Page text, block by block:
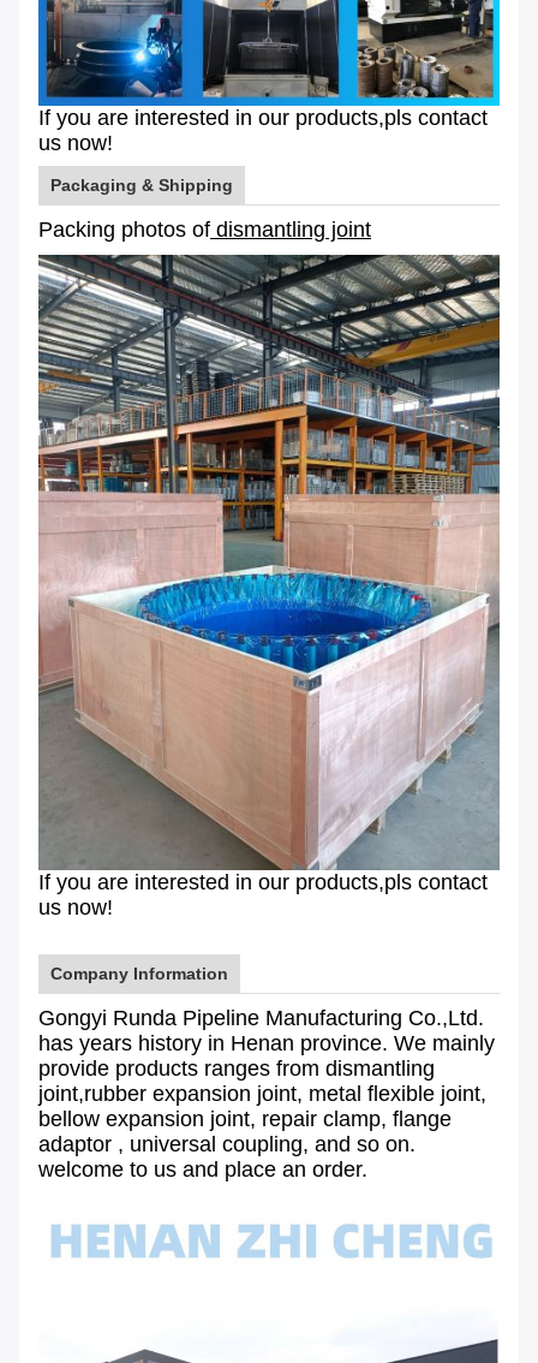
If you are interested in our products,pls contact
us now!
Packaging & Shipping
Packing photos of dismantling joint
If you are interested in our products,pls contact
us now!
Company Information
Gongyi Runda Pipeline Manufacturing Co.,Ltd.
has years history in Henan province. We mainly
provide products ranges from dismantling
joint,rubber expansion joint, metal flexible joint,
bellow expansion joint, repair clamp, flange
adaptor , universal coupling, and so on.
welcome to us and place an order.